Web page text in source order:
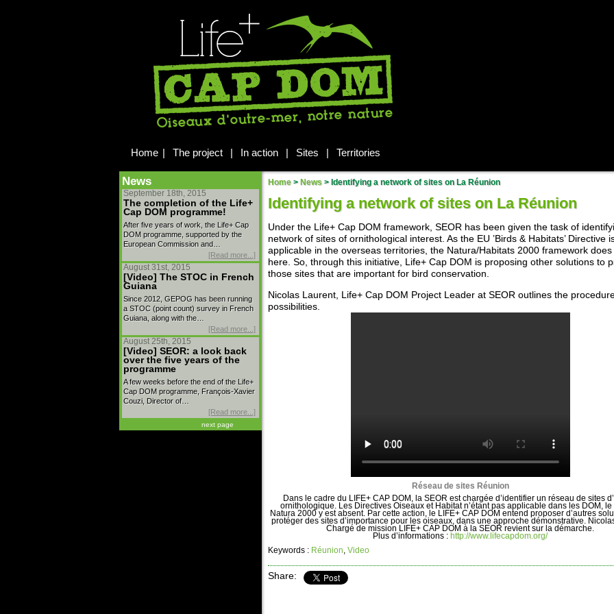
Home | The project | In action | Sites | Territories
News
September 18th, 2015
The completion of the Life+
Cap DOM programme!
After five years of work, the Life+ Cap
DOM programme, supported by the
European Commission and…
[Read more...]
August 31st, 2015
[Video] The STOC in French
Guiana
Since 2012, GEPOG has been running
a STOC (point count) survey in French
Guiana, along with the…
[Read more...]
August 25th, 2015
[Video] SEOR: a look back
over the five years of the
programme
A few weeks before the end of the Life+
Cap DOM programme, François-Xavier
Couzi, Director of…
[Read more...]
next page
Home > News >Identifying a network of sites on La Réunion
Identifying a network of sites on La Réunion
Under the Life+ Cap DOM framework, SEOR has been given the task of
network of sites of ornithological interest. As the EU ’Birds & Habitats’ Directive
applicable in the overseas territories, the Natura/Habitats 2000 framework
here. So, through this initiative, Life+ Cap DOM is proposing other solutions to
those sites that are important for bird conservation.
Nicolas Laurent, Life+ Cap DOM Project Leader at SEOR outlines the
possibilities.
Réseau de sites Réunion
Dans le cadre du LIFE+ CAP DOM, la SEOR est chargée d’identifier un réseau de sites
ornithologique. Les Directives Oiseaux et Habitat n’étant pas applicable dans les DOM, le
Natura 2000 y est absent. Par cette action, le LIFE+ CAP DOM entend proposer d’autres
protéger des sites d’importance pour les oiseaux, dans une approche démonstrative.
Chargé de mission LIFE+ CAP DOM à la SEOR revient sur la démarche.
Plus d’informations : http://www.lifecapdom.org/
Keywords : Réunion Video
Share: